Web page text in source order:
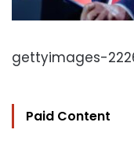
gettyimages-
Paid Content